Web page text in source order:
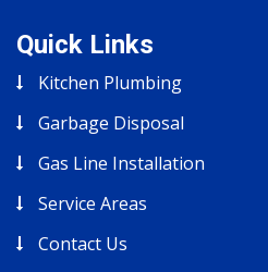
Quick Links
Kitchen Plumbing
Garbage Disposal
Gas Line Installation
Service Areas
Contact Us